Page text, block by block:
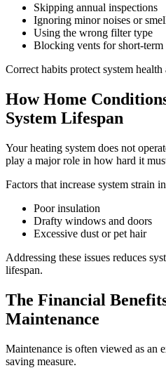
Skipping annual inspections
Ignoring minor noises or
Using the wrong filter type
Blocking vents for short-
Correct habits protect system
How Home
System Lifespan
Your heating system does not
play a major role in how hard it
Factors that increase system strain
Poor insulation
Drafty windows and doors
Excessive dust or pet hair
Addressing these issues reduces
lifespan.
The Financial
Maintenance
Maintenance is often viewed as an
saving measure.